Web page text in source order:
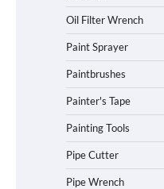
Oil Filter Wrench
Paint Sprayer
Paintbrushes
Painter's Tape
Painting Tools
Pipe Cutter
Pipe Wrench